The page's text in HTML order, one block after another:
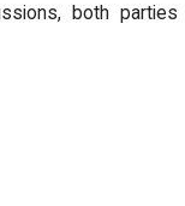
both